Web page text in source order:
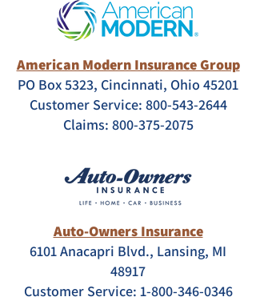
American Modern Insurance Group
PO Box 5323, Cincinnati, Ohio 45201
Customer Service: 800-543-2644
Claims: 800-375-2075
Auto-Owners Insurance
6101 Anacapri Blvd., Lansing, MI
48917
Customer Service: 1-800-346-0346